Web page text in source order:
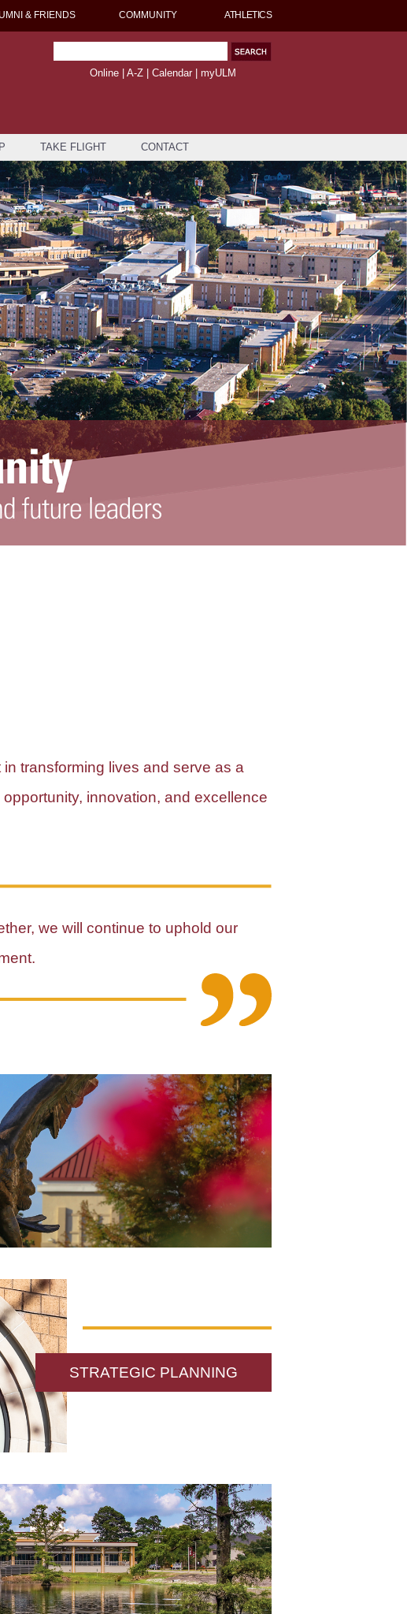
& FRIENDS COMMUNITY ATHLETICS
Online| A-Z| Calendar| myULM
TAKE FLIGHT CONTACT
transforming lives and serve as a
innovation, and excellence
we will continue to uphold our
STRATEGIC PLANNING